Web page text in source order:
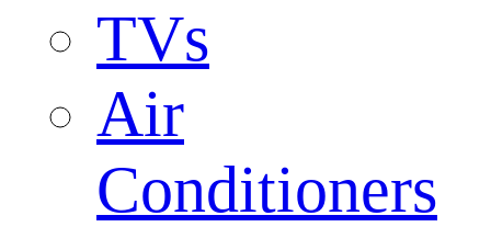
TVs
Air
Conditioners